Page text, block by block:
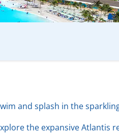
and splash in the
the expansive Atlantis